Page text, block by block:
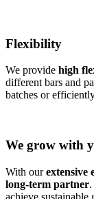
Flexibility
We provide high
different bars and
batches or
We grow with
With ourextensive
long-term partner
achieve sustainable